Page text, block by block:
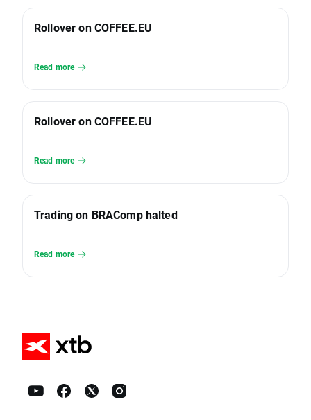
Rollover on COFFEE.EU
Read more
Rollover on COFFEE.EU
Read more
Trading on BRAComp halted
Read more